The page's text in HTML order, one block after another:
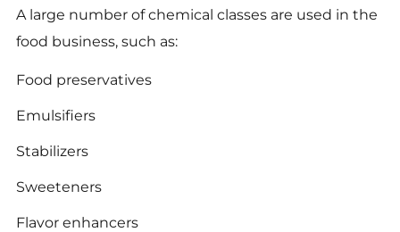
A large number of chemical classes are used in the
food business, such as:
Food preservatives
Emulsifiers
Stabilizers
Sweeteners
Flavor enhancers